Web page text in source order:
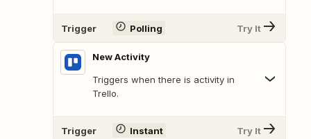
Trigger Polling Try It
New Activity
Triggers when there is activity in
Trello.
Trigger Instant Try It